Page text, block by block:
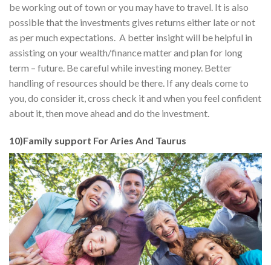
be working out of town or you may have to travel. It is also
possible that the investments gives returns either late or not
as per much expectations. A better insight will be helpful in
assisting on your wealth/finance matter and plan for long
term – future. Be careful while investing money. Better
handling of resources should be there. If any deals come to
you, do consider it, cross check it and when you feel confident
about it, then move ahead and do the investment.
10)Family support For Aries And Taurus